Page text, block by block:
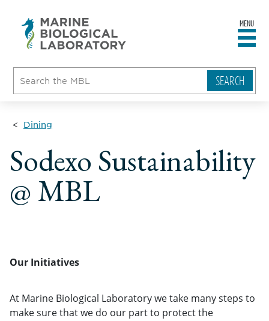
MENU
Dining
Sodexo Sustainability
@ MBL
Our Initiatives
At Marine Biological Laboratory we take many steps to
make sure that we do our part to protect the